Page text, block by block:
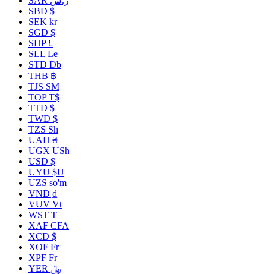
SBD $
SEK kr
SGD $
SHP £
SLL Le
STD Db
THB ฿
TJS ЅМ
TOP T$
TTD $
TWD $
TZS Sh
UAH ₴
UGX USh
USD $
UYU $U
UZS so'm
VND ₫
VUV Vt
WST T
XAF CFA
XCD $
XOF Fr
XPF Fr
YER ﷼